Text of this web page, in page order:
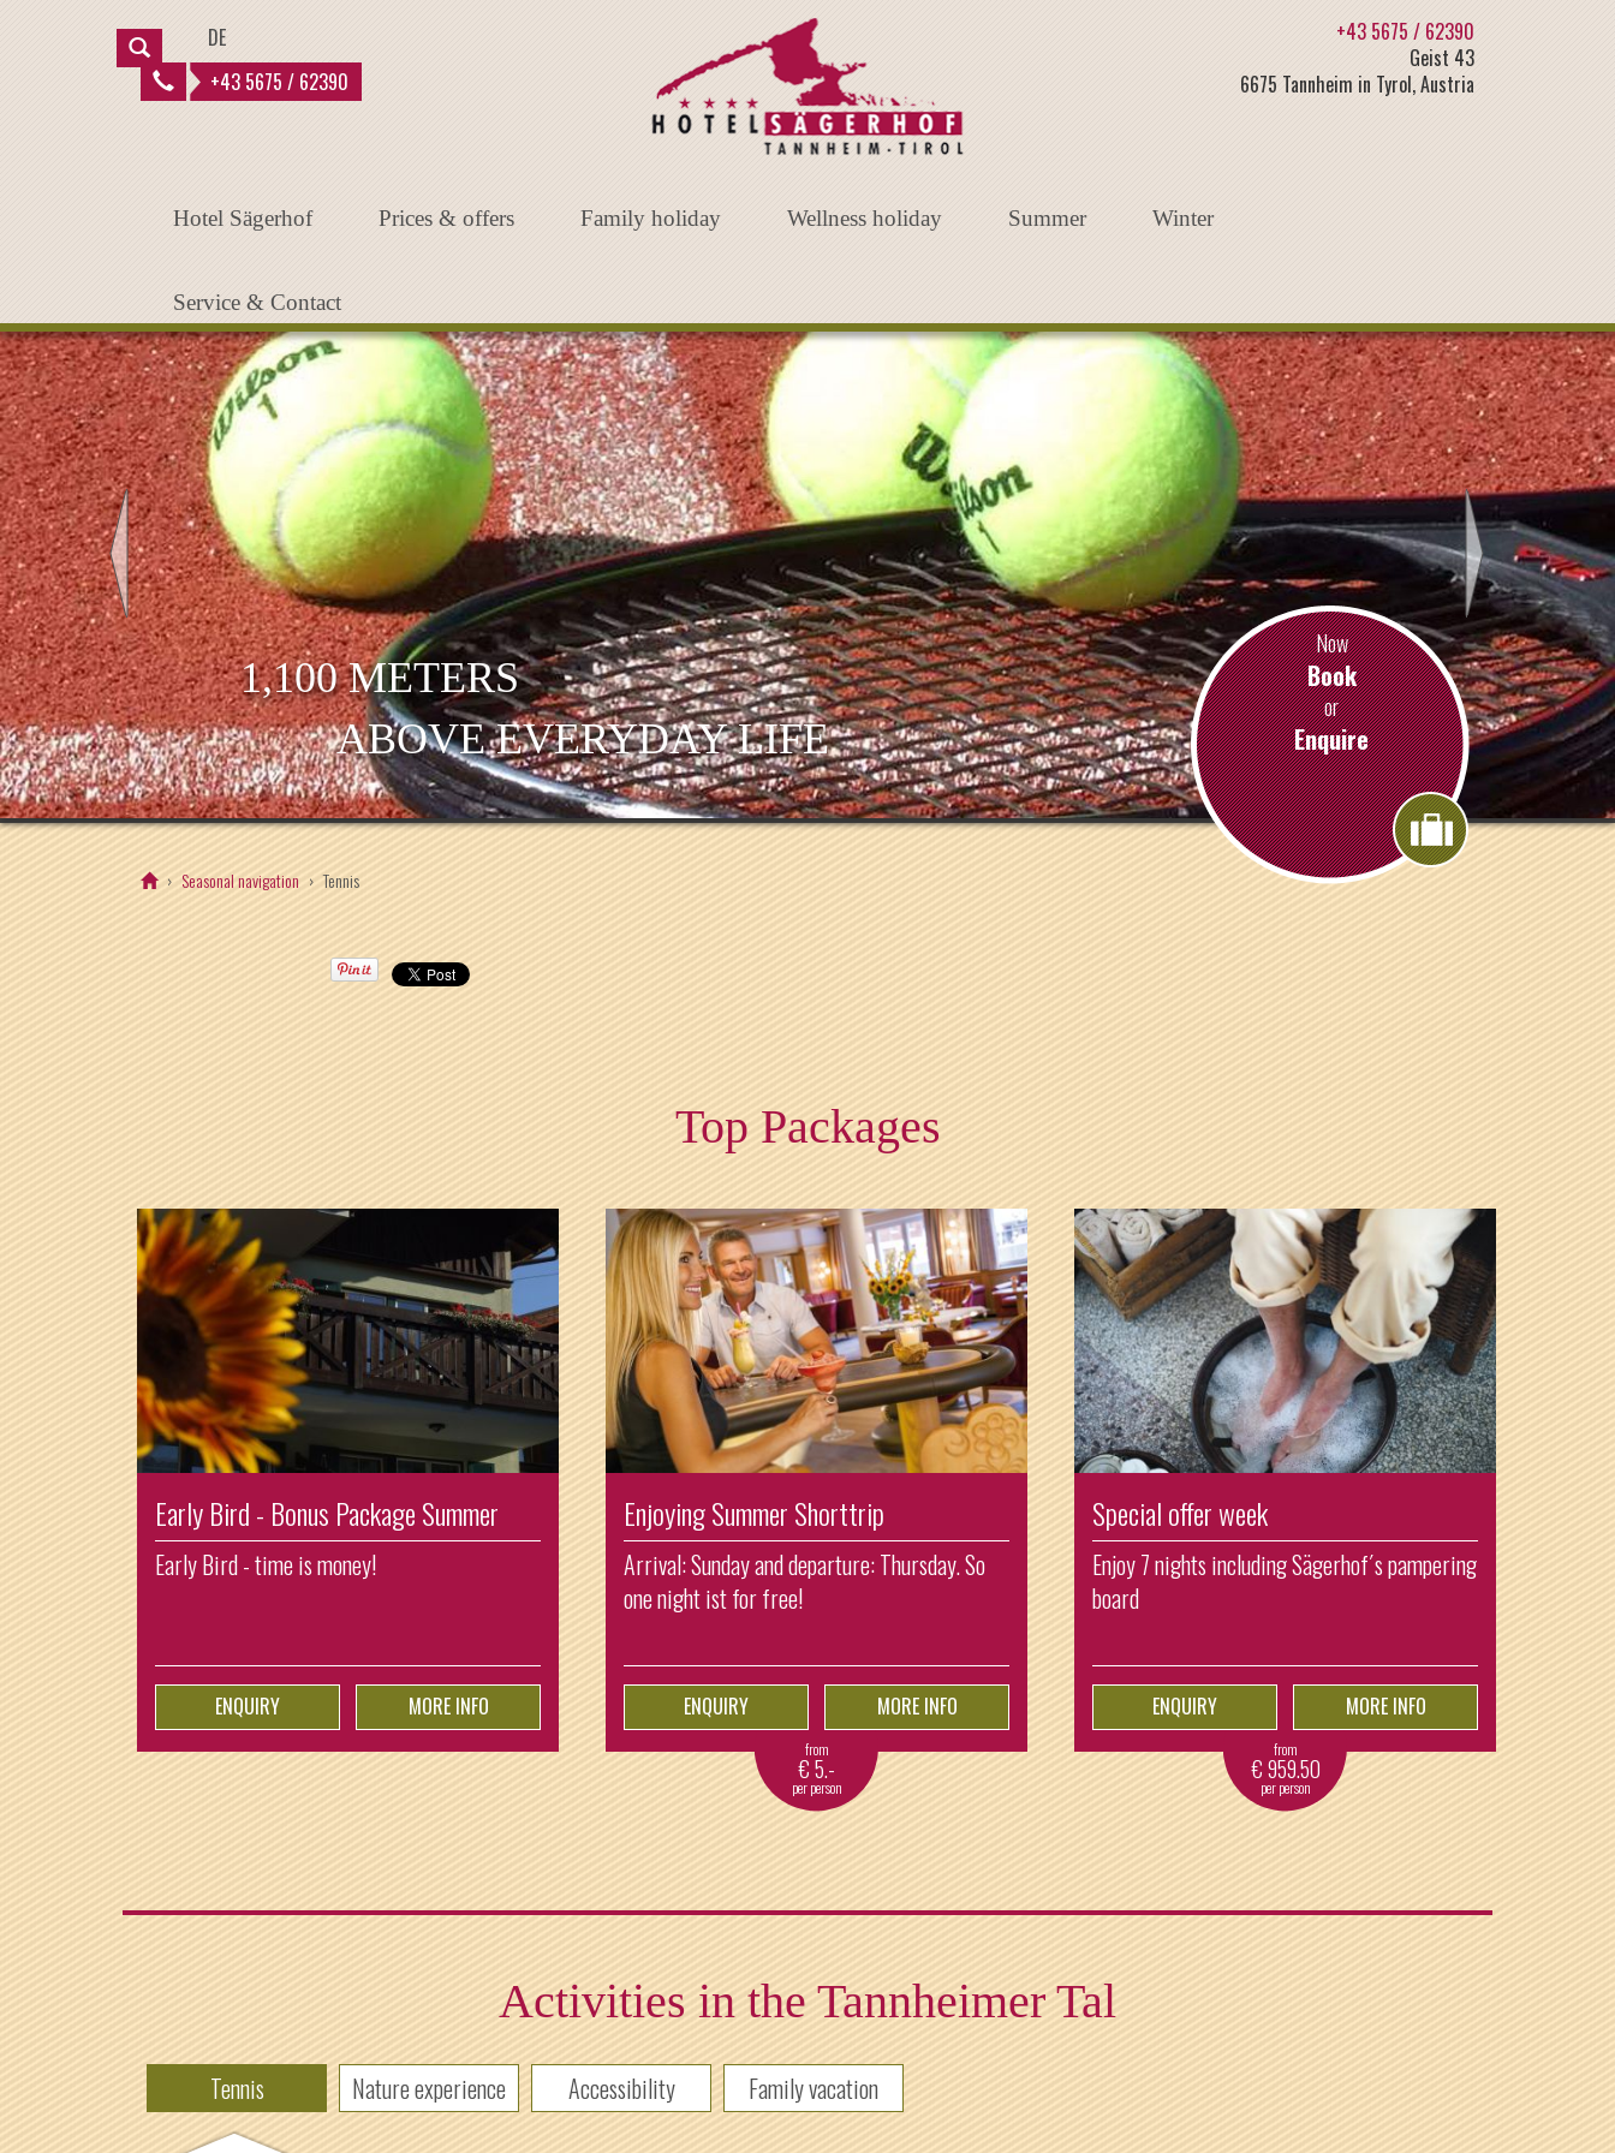
DE
+43 5675 / 62390
+43 5675 / 62390
Geist 43
6675 Tannheim in Tyrol, Austria
Hotel Sägerhof Prices & offers Family holiday Wellness holiday Summer Winter
Service & Contact
1,100 METERS
ABOVE EVERYDAY LIFE
Now
Book
or
Enquire
Seasonal navigation Tennis
Top Packages
Early Bird - Bonus Package Summer
Early Bird - time is money!
ENQUIRY MORE INFO
from
€5.-
per person
Enjoying Summer Shorttrip
Arrival: Sunday and departure: Thursday. So
one night ist for free!
ENQUIRY MORE INFO
from
€959.50
per person
Special offer week
Enjoy 7 nights including Sägerhof´s pampering
board
ENQUIRY MORE INFO
Activities in the Tannheimer Tal
Tennis Nature experience Accessibility Family vacation